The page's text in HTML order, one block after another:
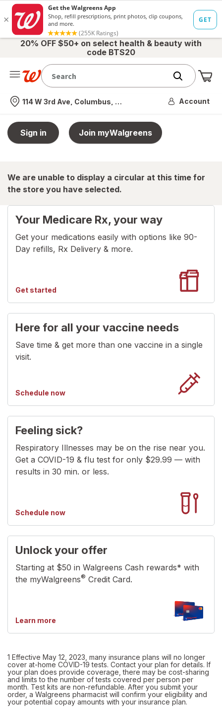
20% OFF $50+ on select health & beauty with
code BTS20
Nearest store
114 W 3rd Ave, Columbus, OH Account
Sign in Join myWalgreens
We are unable to display a circular at this time for
the store you have selected.
Your Medicare Rx, your way
Get your medications easily with options like 90-
Day refills, Rx Delivery & more.
Get started
Here for all your vaccine needs
Save time & get more than one vaccine in a single
visit.
Schedule nowfor
Feeling sick?
Respiratory Illnesses may be on the rise near you.
Get a COVID-19 & flu test for only $29.99 — with
results in 30 min. or less.
Schedule nowyour
Unlock your offer
Starting at $50 in Walgreens Cash rewards* with
the myWalgreens® Credit Card.
Learn more
1 Effective May 12, 2023, many insurance plans will no longer
cover at-home COVID-19 tests. Contact your plan for details. If
your plan does provide coverage, there may be cost-sharing
and limits to the number of tests covered per person per
month. Test kits are non-refundable. After you submit your
order, a Walgreens pharmacist will confirm your eligibility and
your potential copay amounts with your insurance plan.